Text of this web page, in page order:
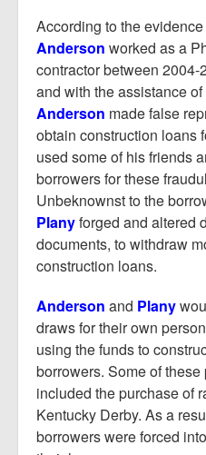
According to the
Anderson worked as a
contractor between 2004-
and with the assistance
Anderson made false
obtain construction loans
used some of his friends
borrowers for these
Unbeknownst to the
Planyforged and altered
documents, to withdraw
construction loans.
Anderson and Plany
draws for their own
using the funds to
borrowers. Some of
included the purchase of
Kentucky Derby. As a
borrowers were forced